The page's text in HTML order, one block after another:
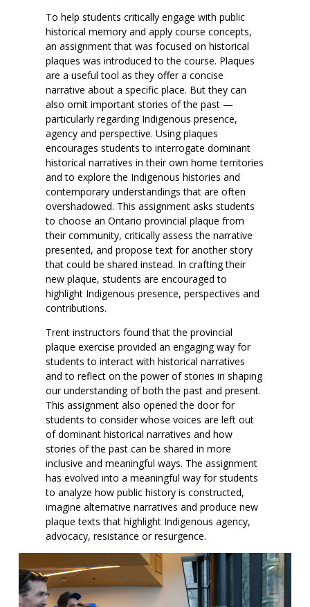
To help students critically engage with public
historical memory and apply course concepts,
an assignment that was focused on historical
plaques was introduced to the course. Plaques
are a useful tool as they offer a concise
narrative about a specific place. But they can
also omit important stories of the past —
particularly regarding Indigenous presence,
agency and perspective. Using plaques
encourages students to interrogate dominant
historical narratives in their own home territories
and to explore the Indigenous histories and
contemporary understandings that are often
overshadowed. This assignment asks students
to choose an Ontario provincial plaque from
their community, critically assess the narrative
presented, and propose text for another story
that could be shared instead. In crafting their
new plaque, students are encouraged to
highlight Indigenous presence, perspectives and
contributions.
Trent instructors found that the provincial
plaque exercise provided an engaging way for
students to interact with historical narratives
and to reflect on the power of stories in shaping
our understanding of both the past and present.
This assignment also opened the door for
students to consider whose voices are left out
of dominant historical narratives and how
stories of the past can be shared in more
inclusive and meaningful ways. The assignment
has evolved into a meaningful way for students
to analyze how public history is constructed,
imagine alternative narratives and produce new
plaque texts that highlight Indigenous agency,
advocacy, resistance or resurgence.